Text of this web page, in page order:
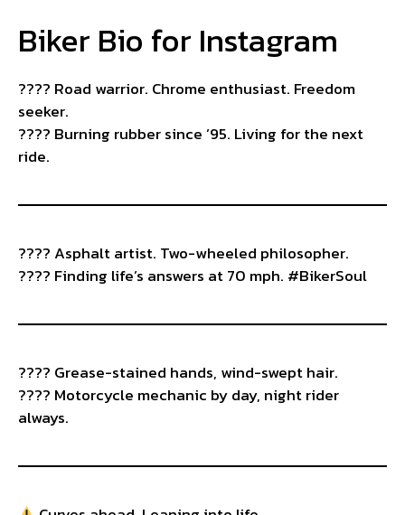
Biker Bio for Instagram
????️ Road warrior. Chrome enthusiast. Freedom
seeker.
???? Burning rubber since ’95. Living for the next
ride.
???? Asphalt artist. Two-wheeled philosopher.
???? Finding life’s answers at 70 mph. #BikerSoul
???? Grease-stained hands, wind-swept hair.
????️ Motorcycle mechanic by day, night rider
always.